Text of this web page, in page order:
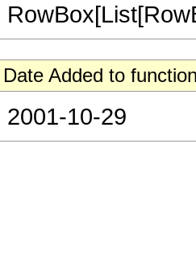
Date Added to
2001-10-29